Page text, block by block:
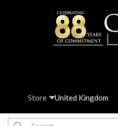
Store United Kingdom